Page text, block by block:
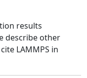
results
describe other
LAMMPS in